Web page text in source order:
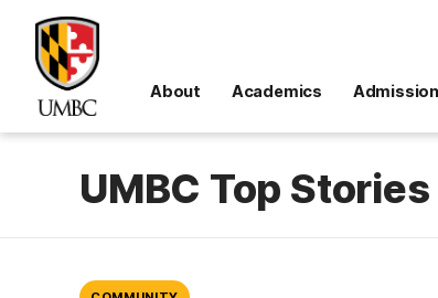
About Academics
UMBC Top Stories